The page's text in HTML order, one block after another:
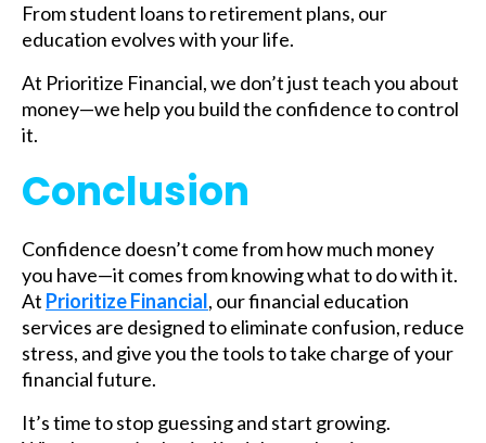
From student loans to retirement plans, our
education evolves with your life.
At Prioritize Financial, we don’t just teach you about
money—we help you build the confidence to control
it.
Conclusion
Confidence doesn’t come from how much money
you have—it comes from knowing what to do with it.
At Prioritize Financial, our financial education
services are designed to eliminate confusion, reduce
stress, and give you the tools to take charge of your
financial future.
It’s time to stop guessing and start growing.